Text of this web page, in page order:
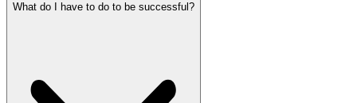
What do I have to do to be successful?